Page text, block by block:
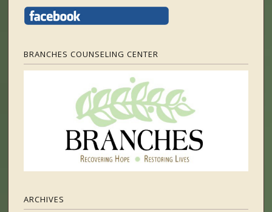
BRANCHES COUNSELING CENTER
ARCHIVES